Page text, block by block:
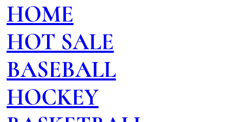
HOME
HOT SALE
BASEBALL
HOCKEY